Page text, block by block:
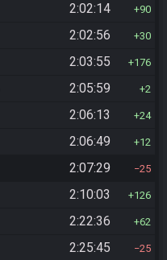
2:02:14 90
2:02:56 30
2:03:55 176
2:05:59 2
2:06:13 24
2:06:49 12
2:07:29 25
2:10:03 126
2:22:36 62
2:25:45 25